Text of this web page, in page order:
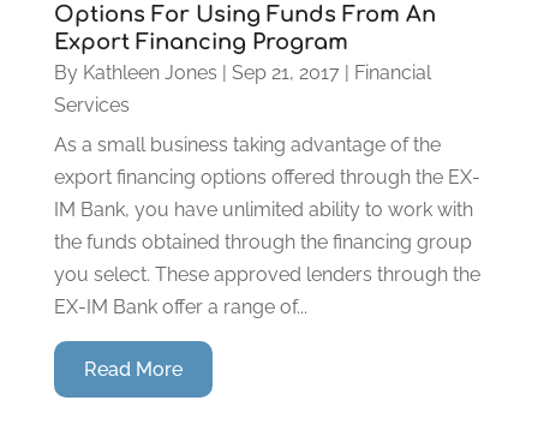
Options For Using Funds From An
Export Financing Program
By Kathleen Jones | Sep 21, 2017| Financial
Services
As a small business taking advantage of the
export financing options offered through the EX-
IM Bank, you have unlimited ability to work with
the funds obtained through the financing group
you select. These approved lenders through the
EX-IM Bank offer a range of...
Read More